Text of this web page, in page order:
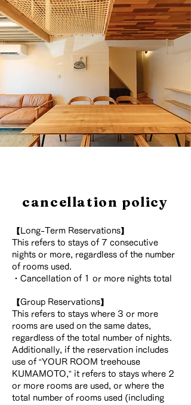
cancellation policy
【Long-Term Reservations】
This refers to stays of 7 consecutive
nights or more, regardless of the number
of rooms used.
・Cancellation of 1 or more nights total
【Group Reservations】
This refers to stays where 3 or more
rooms are used on the same dates,
regardless of the total number of nights.
Additionally, if the reservation includes
use of “YOUR ROOM treehouse
KUMAMOTO,” it refers to stays where 2
or more rooms are used, or where the
total number of rooms used (including